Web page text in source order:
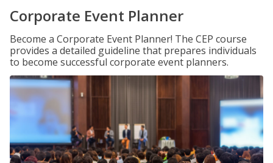
Corporate Event Planner
Become a Corporate Event Planner! The CEP course
provides a detailed guideline that prepares individuals
to become successful corporate event planners.